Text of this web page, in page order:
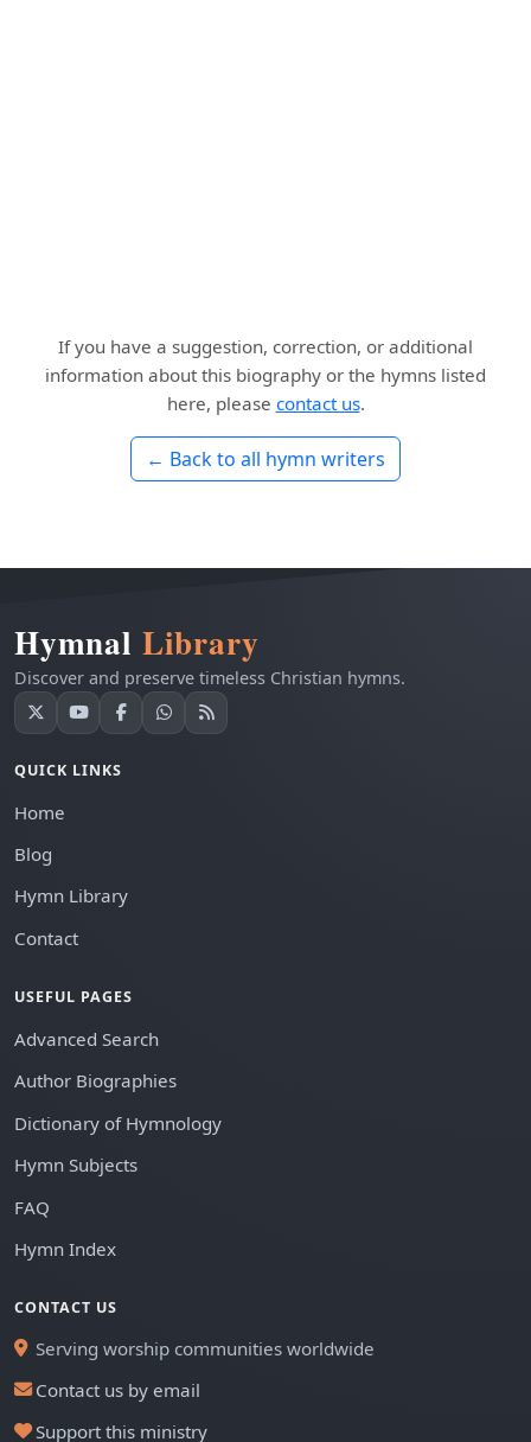
If you have a suggestion, correction, or additional
information about this biography or the hymns listed
here, please contact us.
← Back to all hymn writers
Hymnal Library
Discover and preserve timeless Christian hymns.
QUICK LINKS
Home
Blog
Hymn Library
Contact
USEFUL PAGES
Advanced Search
Author Biographies
Dictionary of Hymnology
Hymn Subjects
FAQ
Hymn Index
CONTACT US
Serving worship communities worldwide
Contact us by email
Support this ministry